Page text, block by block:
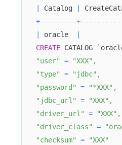
Catalog
+---------
oracle
CREATE CATALOG `
"user"
= "XXX" ,
"type"
= "jdbc" ,
"password"
= "*XXX" ,
"jdbc_url"
= "XXX" ,
"driver_url"
= "XXX" ,
"driver_class"
=
"checksum"
=
"XXX"